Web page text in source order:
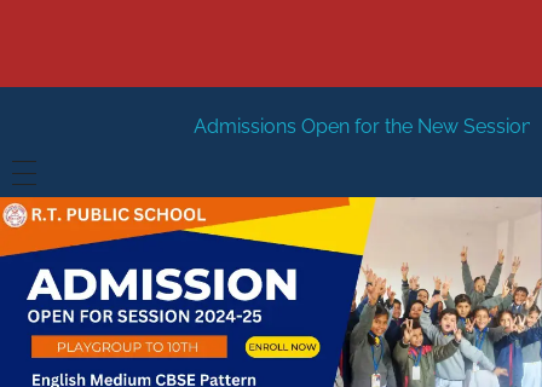
Admissions Open for the New Session 2026-27 New
HOME
ABOUT US
FACILITIES